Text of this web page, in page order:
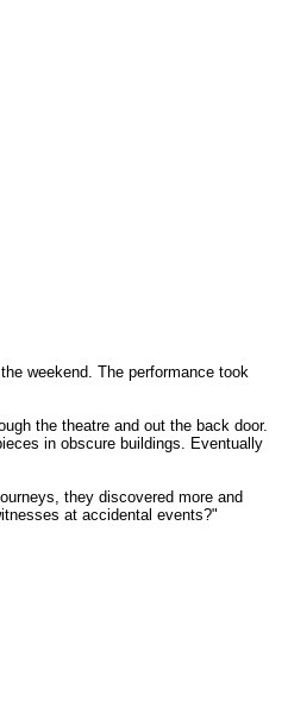
weekend. The performance took
the theatre and out the back door.
in obscure buildings. Eventually
they discovered more and
at accidental events?"